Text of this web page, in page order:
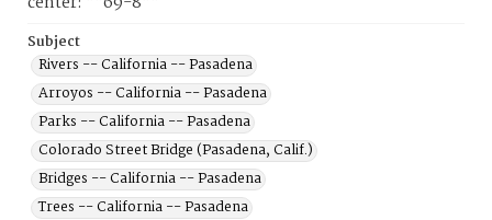
Subject
Rivers -- California -- Pasadena
Arroyos -- California -- Pasadena
Parks -- California -- Pasadena
Colorado Street Bridge (Pasadena, Calif.)
Bridges -- California -- Pasadena
Trees -- California -- Pasadena